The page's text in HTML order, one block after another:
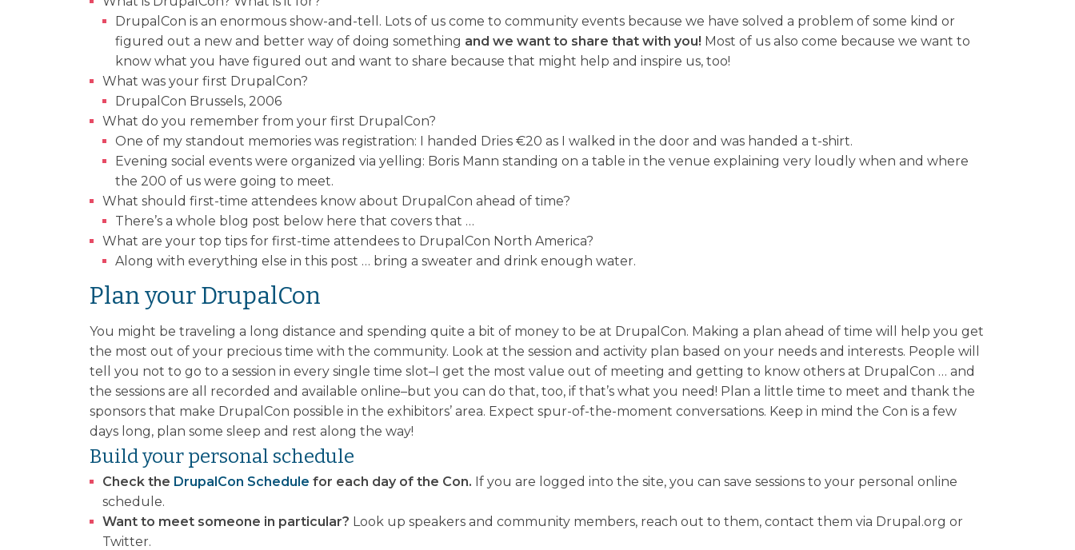
DrupalCon is an enormous show-and-tell. Lots of us come to community events because we have solved a problem of some kind or
figured out a new and better way of doing something and we want to share that with you! Most of us also come because we want to
know what you have figured out and want to share because that might help and inspire us, too!
What was your first DrupalCon?
DrupalCon Brussels, 2006
What do you remember from your first DrupalCon?
One of my standout memories was registration: I handed Dries €20 as I walked in the door and was handed a t-shirt.
Evening social events were organized via yelling: Boris Mann standing on a table in the venue explaining very loudly when and where
the 200 of us were going to meet.
What should first-time attendees know about DrupalCon ahead of time?
There’s a whole blog post below here that covers that …
What are your top tips for first-time attendees to DrupalCon North America?
Along with everything else in this post … bring a sweater and drink enough water.
Plan your DrupalCon
You might be traveling a long distance and spending quite a bit of money to be at DrupalCon. Making a plan ahead of time will help you get
the most out of your precious time with the community. Look at the session and activity plan based on your needs and interests. People will
tell you not to go to a session in every single time slot–I get the most value out of meeting and getting to know others at DrupalCon … and
the sessions are all recorded and available online–but you can do that, too, if that’s what you need! Plan a little time to meet and thank the
sponsors that make DrupalCon possible in the exhibitors’ area. Expect spur-of-the-moment conversations. Keep in mind the Con is a few
days long, plan some sleep and rest along the way!
Build your personal schedule
Check the DrupalCon Schedule for each day of the Con. If you are logged into the site, you can save sessions to your personal online
schedule.
Want to meet someone in particular? Look up speakers and community members, reach out to them, contact them via Drupal.org or
Twitter.